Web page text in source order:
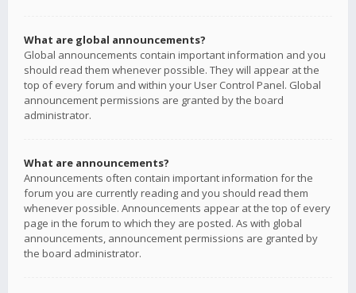
What are global announcements?
Global announcements contain important information and you
should read them whenever possible. They will appear at the
top of every forum and within your User Control Panel. Global
announcement permissions are granted by the board
administrator.
What are announcements?
Announcements often contain important information for the
forum you are currently reading and you should read them
whenever possible. Announcements appear at the top of every
page in the forum to which they are posted. As with global
announcements, announcement permissions are granted by
the board administrator.